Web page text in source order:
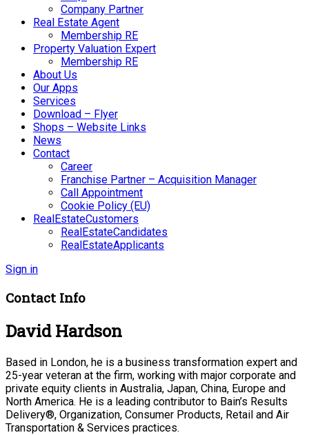
Company Partner
Real Estate Agent
Membership RE
Property Valuation Expert
Membership RE
About Us
Our Apps
Services
Download – Flyer
Shops – Website Links
News
Contact
Career
Franchise Partner – Acquisition Manager
Call Appointment
Cookie Policy (EU)
RealEstateCustomers
RealEstateCandidates
RealEstateApplicants
Sign in
Contact Info
David Hardson
Based in London, he is a business transformation expert and
25-year veteran at the firm, working with major corporate and
private equity clients in Australia, Japan, China, Europe and
North America. He is a leading contributor to Bain’s Results
Delivery®, Organization, Consumer Products, Retail and Air
Transportation & Services practices.